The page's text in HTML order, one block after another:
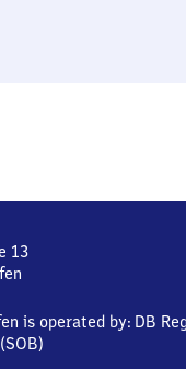
13
is operated by: DB